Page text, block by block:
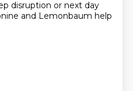
disruption or next day
and Lemonbaum help